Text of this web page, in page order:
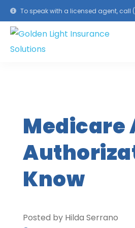
To speak with a licensed agent, call
Medicare
Know
Posted by Hilda Serrano